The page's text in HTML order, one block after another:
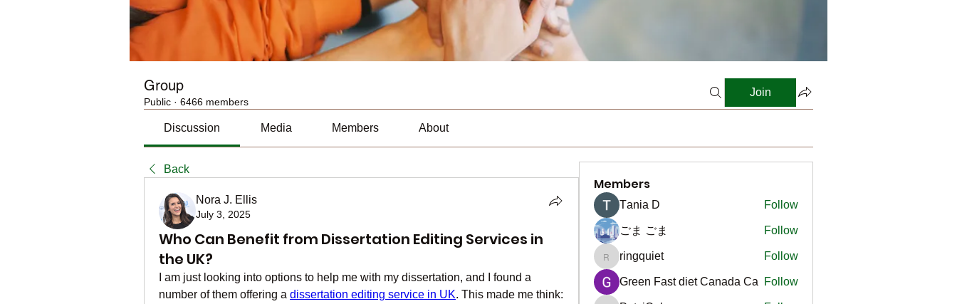
Group
Public · 6466 members
Join
Discussion Media Members About
Back
Nora J. Ellis
July 3, 2025
Who Can Benefit from Dissertation Editing Services in
the UK?
I am just looking into options to help me with my dissertation, and I found a
number of them offering a dissertation editing service in UK. This made me think:
Members
Тania D Follow
ごま ごま Follow
ringquiet
ringquiet Follow
Green Fast diet Canada Ca Follow